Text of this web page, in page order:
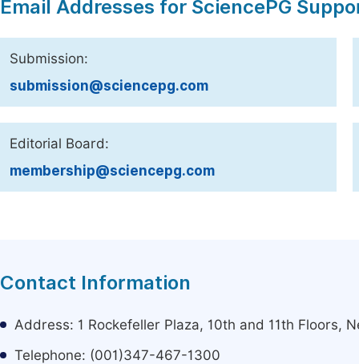
Email Addresses for SciencePG
Submission:
submission@sciencepg.com
Editorial Board:
membership@sciencepg.com
Contact Information
Address: 1 Rockefeller Plaza, 10th and 11th Floors,
Telephone: (001)347-467-1300